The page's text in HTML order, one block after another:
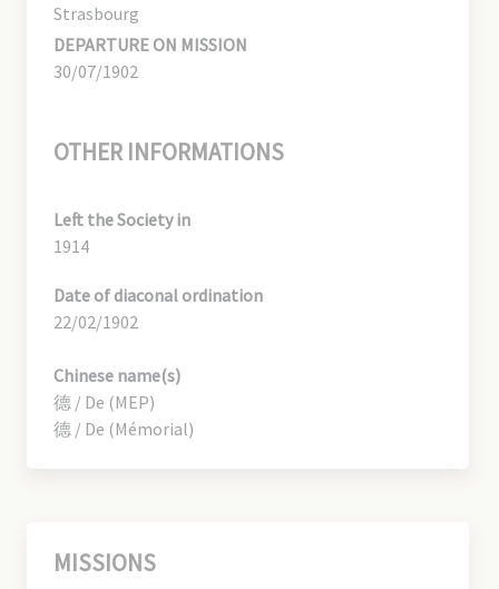
Strasbourg
DEPARTURE ON MISSION
30/07/1902
OTHER INFORMATIONS
Left the Society in
1914
Date of diaconal ordination
22/02/1902
Chinese name(s)
德 / De (MEP)
德 / De (Mémorial)
MISSIONS